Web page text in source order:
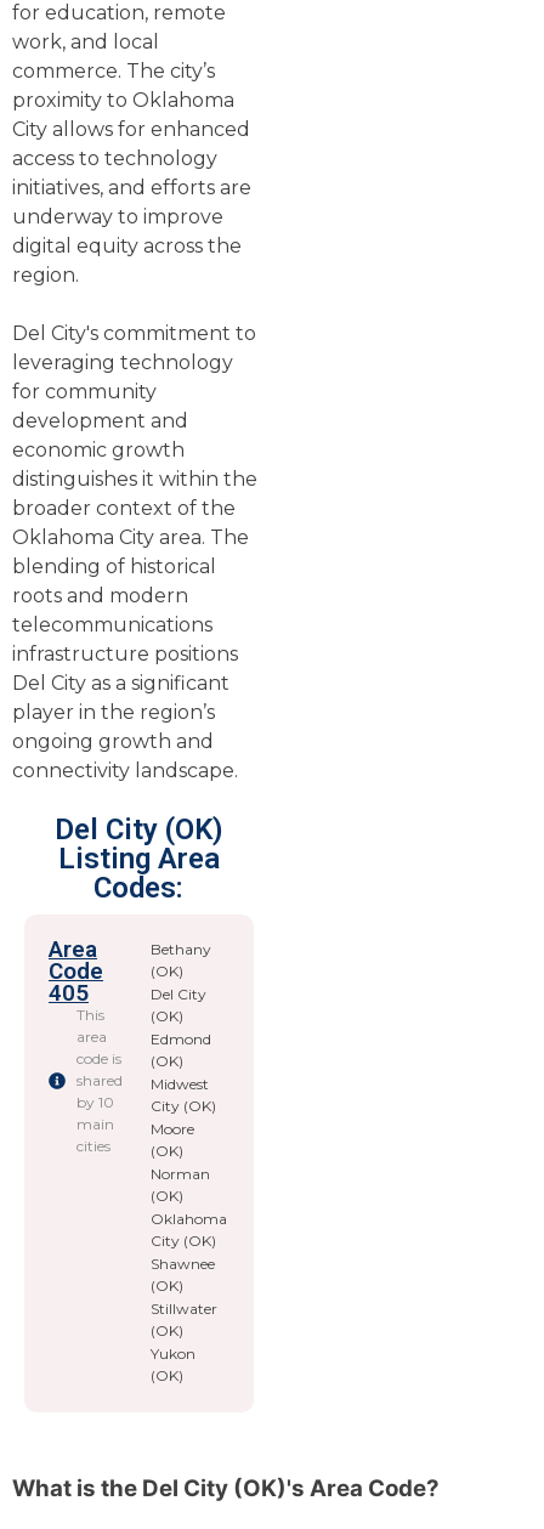
for education, remote
work, and local
commerce. The city’s
proximity to Oklahoma
City allows for enhanced
access to technology
initiatives, and efforts are
underway to improve
digital equity across the
region.
Del City's commitment to
leveraging technology
for community
development and
economic growth
distinguishes it within the
broader context of the
Oklahoma City area. The
blending of historical
roots and modern
telecommunications
infrastructure positions
Del City as a significant
player in the region’s
ongoing growth and
connectivity landscape.
Del City (OK)
Listing Area
Codes:
Area
Code
405
This
area
code is
shared
by 10
main
cities
Bethany
(OK)
Del City
(OK)
Edmond
(OK)
Midwest
City (OK)
Moore
(OK)
Norman
(OK)
Oklahoma
City (OK)
Shawnee
(OK)
Stillwater
(OK)
Yukon
(OK)
What is the Del City (OK)'s Area Code?